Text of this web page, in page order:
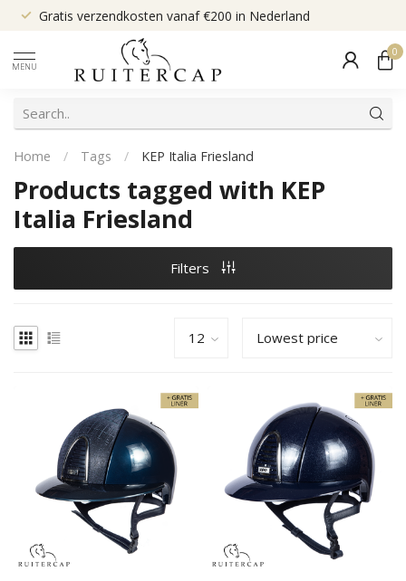
Gratis verzendkosten vanaf €200 in Nederland
MENU
0
Home / Tags / KEP Italia Friesland
Products tagged with KEP
Italia Friesland
Filters